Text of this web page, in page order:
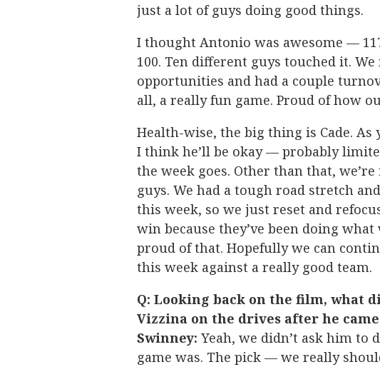
just a lot of guys doing good things.
I thought Antonio was awesome —
100. Ten different guys touched it.
opportunities and had a couple
all, a really fun game. Proud of how
Health-wise, the big thing is Cade.
I think he’ll be okay — probably
the week goes. Other than that,
guys. We had a tough road stretch
this week, so we just reset and
win because they’ve been doing
proud of that. Hopefully we can
this week against a really good team.
Q: Looking back on the film, what
Vizzina on the drives after he
Swinney: Yeah, we didn’t ask him to
game was. The pick — we really